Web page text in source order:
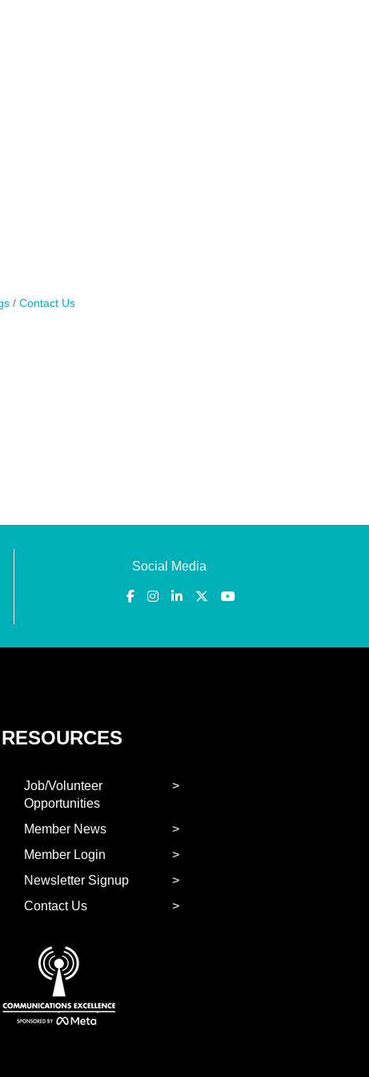
Contact Us
Social Media
RESOURCES
Job/Volunteer
Opportunities
Member News
Member Login
Newsletter Signup
Contact Us